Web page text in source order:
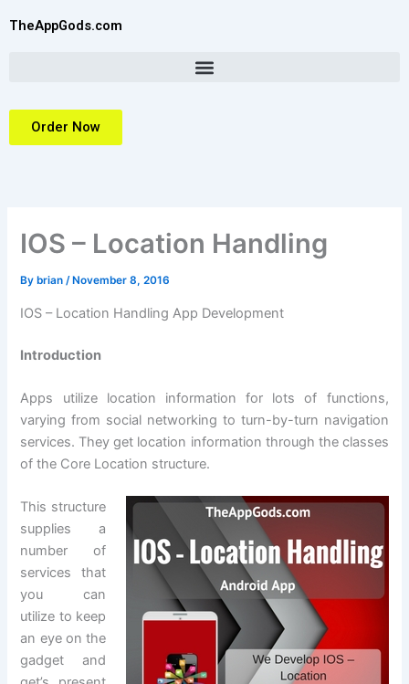
TheAppGods.com
Order Now
IOS – Location Handling
By brian/ November 8, 2016
IOS – Location Handling App Development
Introduction
Apps utilize location information for lots of functions,
varying from social networking to turn-by-turn navigation
services. They get location information through the classes
of the Core Location structure.
This structure
supplies a
number of
services that
you can
utilize to keep
an eye on the
gadget and